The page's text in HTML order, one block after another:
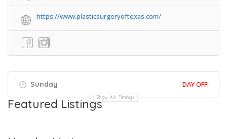
https://www.plasticsurgeryoftexas.com/
Sunday DAY OFF!
Show All Timings
Featured Listings